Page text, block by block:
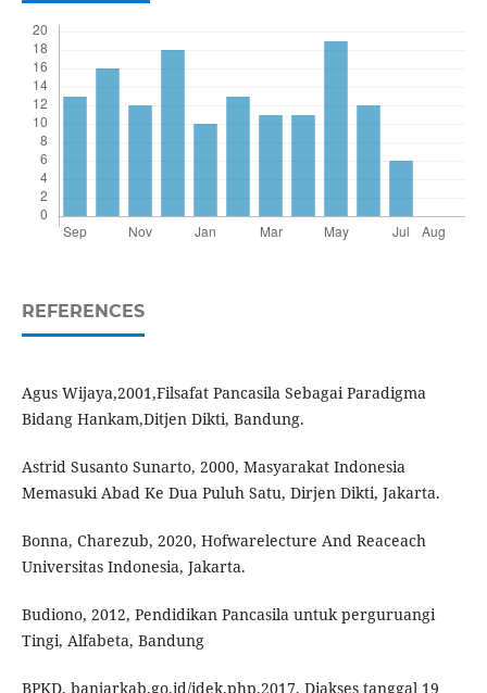
REFERENCES
Agus Wijaya,2001,Filsafat Pancasila Sebagai Paradigma
Bidang Hankam,Ditjen Dikti, Bandung.
Astrid Susanto Sunarto, 2000, Masyarakat Indonesia
Memasuki Abad Ke Dua Puluh Satu, Dirjen Dikti, Jakarta.
Bonna, Charezub, 2020, Hofwarelecture And Reaceach
Universitas Indonesia, Jakarta.
Budiono, 2012, Pendidikan Pancasila untuk perguruangi
Tingi, Alfabeta, Bandung
BPKD. banjarkab.go.id/idek.php.2017, Diakses tanggal 19